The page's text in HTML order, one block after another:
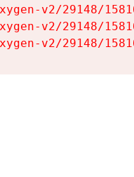
v2/29148/
v2/29148/
v2/29148/